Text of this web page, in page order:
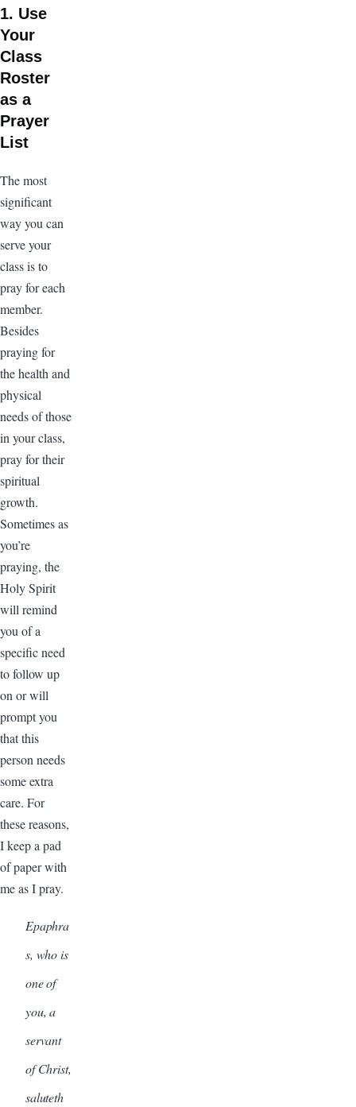
1. Use
Your
Class
Roster
as a
Prayer
List
The most
significant
way you can
serve your
class is to
pray for each
member.
Besides
praying for
the health and
physical
needs of those
in your class,
pray for their
spiritual
growth.
Sometimes as
you’re
praying, the
Holy Spirit
will remind
you of a
specific need
to follow up
on or will
prompt you
that this
person needs
some extra
care. For
these reasons,
I keep a pad
of paper with
me as I pray.
Epaphra
s, who is
one of
you, a
servant
of Christ,
saluteth